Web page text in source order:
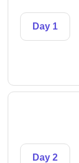
Day 1
Day 2